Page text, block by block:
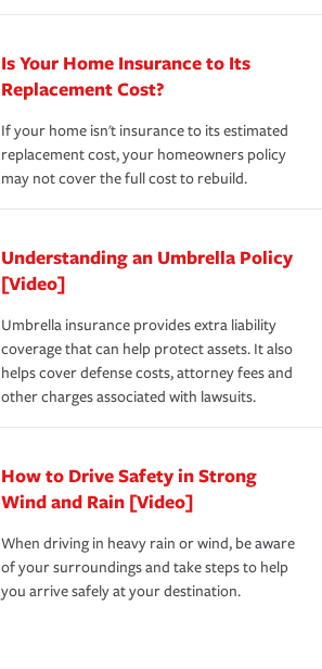
Is Your Home Insurance to Its
Replacement Cost?
If your home isn't insurance to its estimated
replacement cost, your homeowners policy
may not cover the full cost to rebuild.
Understanding an Umbrella Policy
[Video]
Umbrella insurance provides extra liability
coverage that can help protect assets. It also
helps cover defense costs, attorney fees and
other charges associated with lawsuits.
How to Drive Safety in Strong
Wind and Rain [Video]
When driving in heavy rain or wind, be aware
of your surroundings and take steps to help
you arrive safely at your destination.